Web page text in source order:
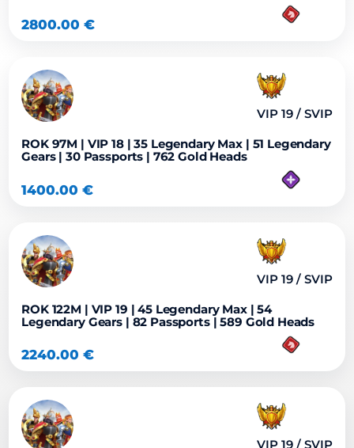
2800.00€
VIP 19 / SVIP
ROK 97M | VIP 18 | 35 Legendary Max | 51 Legendary
Gears | 30 Passports | 762 Gold Heads
1400.00€
VIP 19 / SVIP
ROK 122M | VIP 19 | 45 Legendary Max | 54
Legendary Gears | 82 Passports | 589 Gold Heads
2240.00€
VIP 19 / SVIP